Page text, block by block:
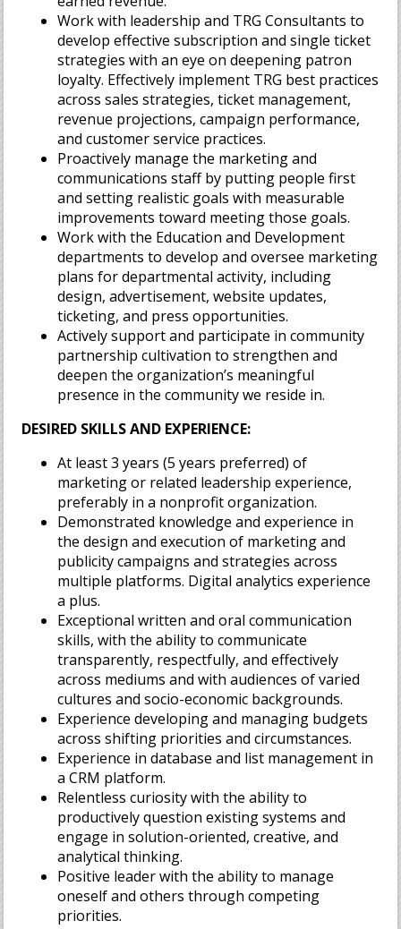
Work with leadership and TRG Consultants to
develop effective subscription and single ticket
strategies with an eye on deepening patron
loyalty. Effectively implement TRG best practices
across sales strategies, ticket management,
revenue projections, campaign performance,
and customer service practices.
Proactively manage the marketing and
communications staff by putting people first
and setting realistic goals with measurable
improvements toward meeting those goals.
Work with the Education and Development
departments to develop and oversee marketing
plans for departmental activity, including
design, advertisement, website updates,
ticketing, and press opportunities.
Actively support and participate in community
partnership cultivation to strengthen and
deepen the organization’s meaningful
presence in the community we reside in.
DESIRED SKILLS AND EXPERIENCE:
At least 3 years (5 years preferred) of
marketing or related leadership experience,
preferably in a nonprofit organization.
Demonstrated knowledge and experience in
the design and execution of marketing and
publicity campaigns and strategies across
multiple platforms. Digital analytics experience
a plus.
Exceptional written and oral communication
skills, with the ability to communicate
transparently, respectfully, and effectively
across mediums and with audiences of varied
cultures and socio-economic backgrounds.
Experience developing and managing budgets
across shifting priorities and circumstances.
Experience in database and list management in
a CRM platform.
Relentless curiosity with the ability to
productively question existing systems and
engage in solution-oriented, creative, and
analytical thinking.
Positive leader with the ability to manage
oneself and others through competing
priorities.